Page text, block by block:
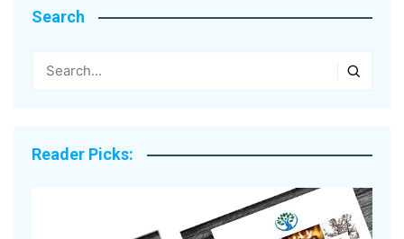
Search
Reader Picks: